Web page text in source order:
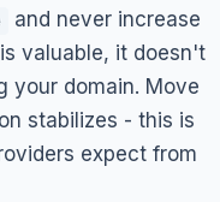
and never increase
valuable, it doesn't
your domain. Move
stabilizes - this is
expect from